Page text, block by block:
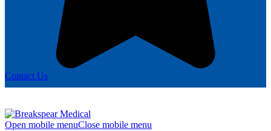
Contact Us
Open mobile menuClose mobile menu